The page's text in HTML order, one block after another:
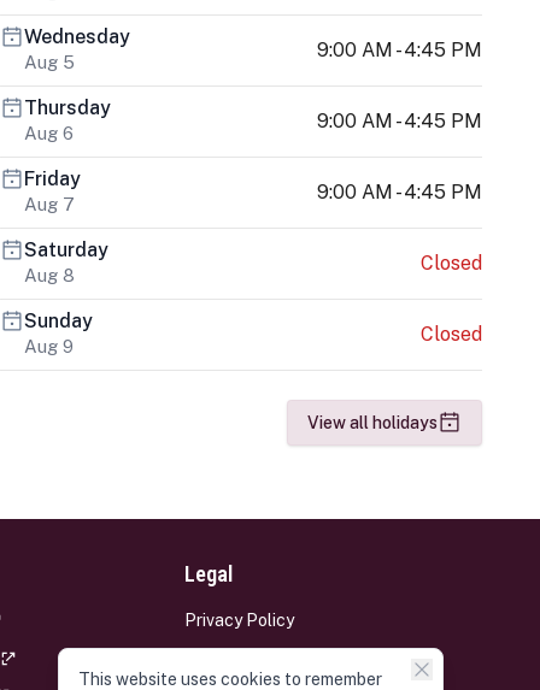
Wednesday
Aug 5
9:00 AM - 4:45 PM
Thursday
Aug 6
9:00 AM - 4:45 PM
Friday
Aug 7
9:00 AM - 4:45 PM
Saturday
Aug 8
Closed
Sunday
Aug 9
Closed
View all holidays
Legal
Privacy Policy
This website uses cookies to remember